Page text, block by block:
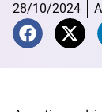
28/10/2024